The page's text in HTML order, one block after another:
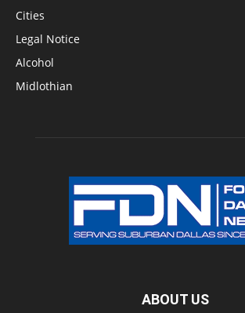
Cities
Legal Notice
Alcohol
Midlothian
ABOUT US